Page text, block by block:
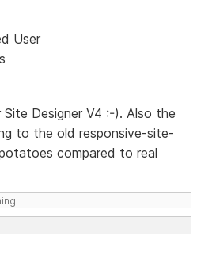
User
Designer V4 :-). Also the
to the old responsive-site-
compared to real